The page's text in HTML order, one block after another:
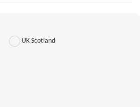
UK Scotland